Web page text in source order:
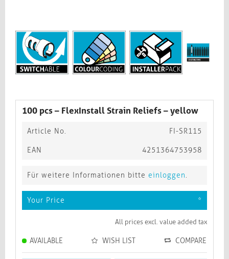
100 pcs – FlexInstall Strain Reliefs – yellow
Article No. FI-SR115
EAN 4251364753958
Für weitere Informationen bitte einloggen.
Your Price *
All prices excl. value added tax
AVAILABLE WISH LIST COMPARE